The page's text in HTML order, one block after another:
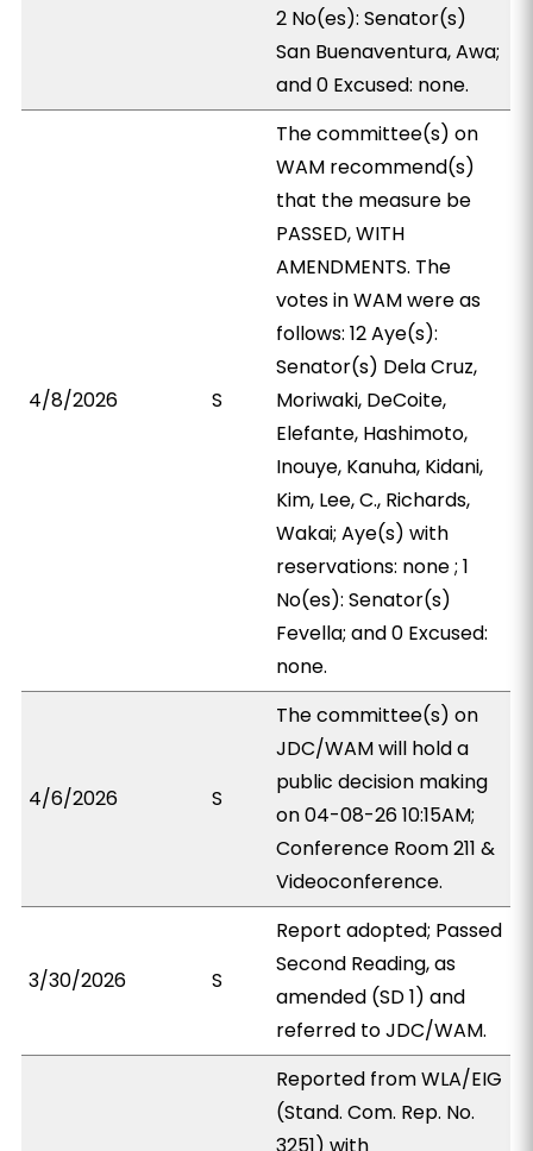
2 No(es): Senator(s)
San Buenaventura, Awa;
and 0 Excused: none.
4/8/2026 S
The committee(s) on
WAM recommend(s)
that the measure be
PASSED, WITH
AMENDMENTS. The
votes in WAM were as
follows: 12 Aye(s):
Senator(s) Dela Cruz,
Moriwaki, DeCoite,
Elefante, Hashimoto,
Inouye, Kanuha, Kidani,
Kim, Lee, C., Richards,
Wakai; Aye(s) with
reservations: none ; 1
No(es): Senator(s)
Fevella; and 0 Excused:
none.
4/6/2026 S
The committee(s) on
JDC/WAM will hold a
public decision making
on 04-08-26 10:15AM;
Conference Room 211 &
Videoconference.
3/30/2026 S
Report adopted; Passed
Second Reading, as
amended (SD 1) and
referred to JDC/WAM.
Reported from WLA/EIG
(Stand. Com. Rep. No.